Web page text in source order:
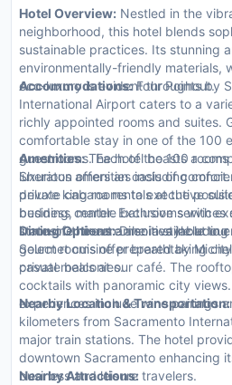
Hotel Overview: Nestled in the
neighborhood, this hotel blends
sustainable practices. Its stunning
environmentally-friendly materials,
eco-luxury is evident throughout.
Accommodations:Four Points by
International Airport caters to a
richly appointed rooms and suites.
comfortable stay in one of the 100
guestrooms. Each of the 100
Sheraton offers an oasis of
deluxe king rooms to executive
bedding, marble bathrooms with
state-of-the-art amenities including
Select rooms offer breathtaking
private balconies.
Amenities:The hotel boasts a
luxurious amenities including
private cabana rentals at the
business center. Exclusive services
limousine hire are also available to
Dining Options:Dine in style at
gourmet cuisine prepared by
casual meals at our café. The
cocktails with panoramic city
experiences include wine pairings
Nearby Location & Transportation:
kilometers from Sacramento
major train stations. The hotel
downtown Sacramento enhancing
business and leisure travelers.
Nearby Attractions: